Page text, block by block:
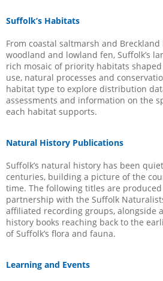
Suffolk’s Habitats
From coastal saltmarsh and
woodland and lowland fen, Suffolk’s
rich mosaic of priority habitats
use, natural processes and
habitat type to explore distribution
assessments and information on the
each habitat supports.
Natural History Publications
Suffolk’s natural history has been
centuries, building a picture of the
time. The following titles are produced
partnership with the Suffolk
affiliated recording groups, alongside
history books reaching back to the
of Suffolk’s flora and fauna.
Learning and Events